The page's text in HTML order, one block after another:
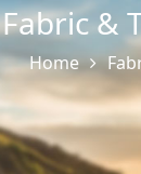
Fabric &
Home